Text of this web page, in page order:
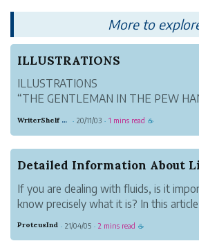
More to
ILLUSTRATIONS
ILLUSTRATIONS
“THE GENTLEMAN IN THE PEW
HER”“GLANCING ABOUT HIM LIKE A
TRAP”“THEY FOUND THE
WriterShelf Classics · 20/11/03 · 1 mins read ☕
If you are dealing with fluids, is it
know precisely what it is? In this
According to Ryan Herco, the flow
ProteusInd · 21/04/05 · 2 mins read ☕